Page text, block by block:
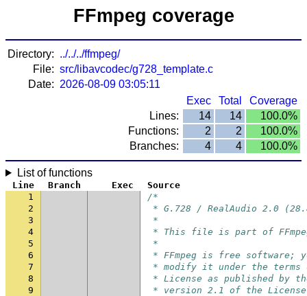
FFmpeg coverage
Directory: ../../../ffmpeg/
File: src/libavcodec/g728_template.c
Date: 2026-08-09 03:05:11
Exec
Total
Coverage
Lines:
14 14
100.0%
Functions:
2 2
100.0%
Branches:
4 4 100.0%
List of functions
Line Branch Exec
Source
1
/*
2
* G.728 / RealAudio 2.0
3
*
4
* This file is part of
5
*
6
* FFmpeg is free software;
7
* modify it under the terms
8
* License as published by
9
* version 2.1 of the